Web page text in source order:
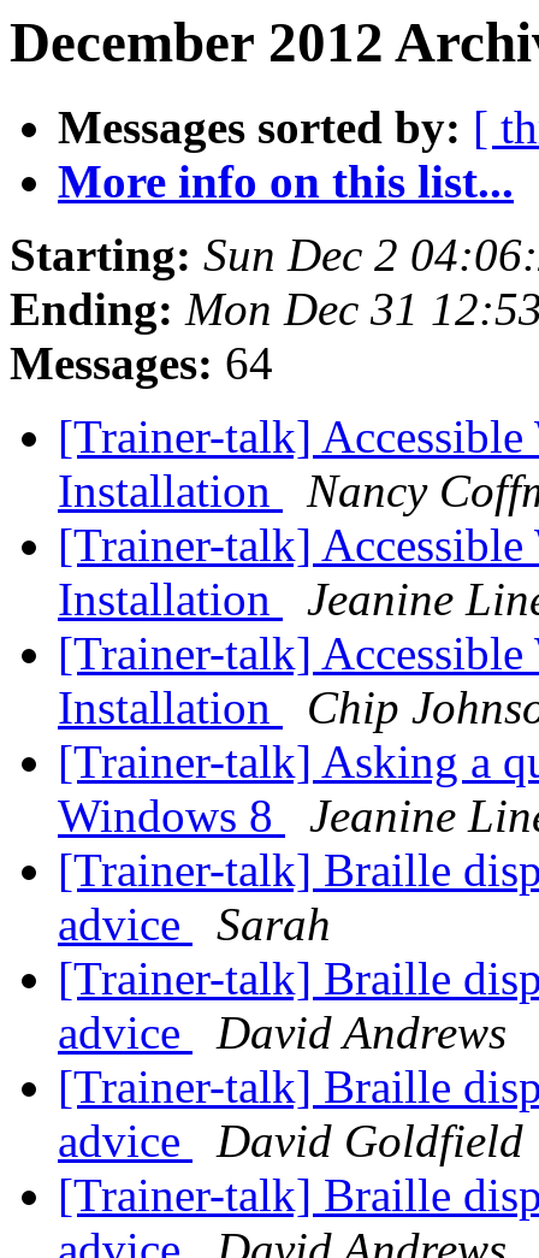
December 2012
Messages sorted by: [
More info on this list...
Starting: Sun Dec 2
Ending: Mon Dec 31
Messages: 64
[Trainer-talk]
Installation
Nancy
[Trainer-talk]
Installation
Jeanine
[Trainer-talk]
Installation
Chip
[Trainer-talk] Asking a
Windows 8
Jeanine
[Trainer-talk] Braille
advice
Sarah
[Trainer-talk] Braille
advice
David Andrews
[Trainer-talk] Braille
advice
David Goldfield
[Trainer-talk] Braille